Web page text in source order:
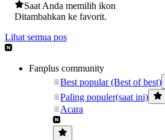
Saat Anda memilih ikon
Ditambahkan ke favorit.
Lihat semua pos
Fanplus community
Best popular (Best of best)
Paling populer(saat ini)
Acara